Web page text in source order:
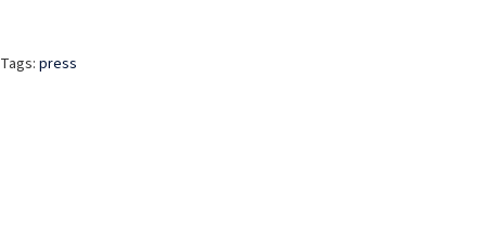
Tags: press